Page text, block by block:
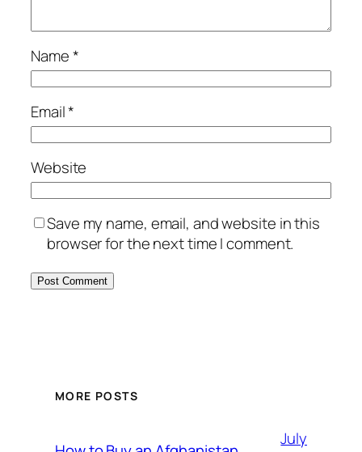
Name*
Email*
Website
Save my name, email, and website in this
browser for the next time I comment.
MORE POSTS
July